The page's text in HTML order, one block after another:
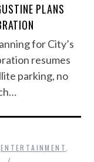
PLANS
for City’s
resumes
parking, no
ENTERTAINMENT